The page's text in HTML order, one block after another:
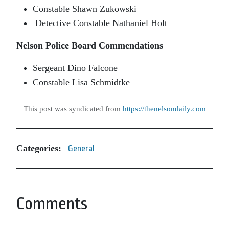
Constable Shawn Zukowski
Detective Constable Nathaniel Holt
Nelson Police Board Commendations
Sergeant Dino Falcone
Constable Lisa Schmidtke
This post was syndicated from https://thenelsondaily.com
Categories: General
Comments